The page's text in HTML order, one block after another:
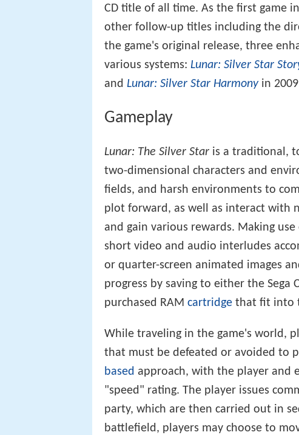
CD title of all time. As the first game
other follow-up titles including the
the game's original release, three
various systems: Lunar: Silver Star
and Lunar: Silver Star Harmonyin
Gameplay
Lunar: The Silver Star is a traditional,
two-dimensional characters and
fields, and harsh environments to
plot forward, as well as interact with
and gain various rewards. Making
short video and audio interludes
or quarter-screen animated images
progress by saving to either the Sega
purchased RAM cartridge that fit into
While traveling in the game's world,
that must be defeated or avoided to
based approach, with the player and
"speed" rating. The player issues
party, which are then carried out in
battlefield, players may choose to